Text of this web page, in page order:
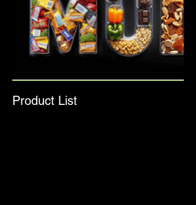
Product List